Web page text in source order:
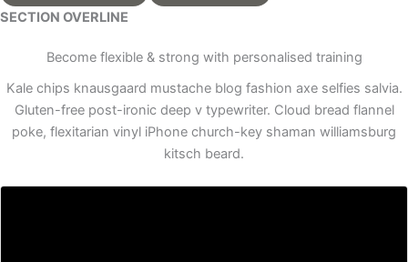
SECTION OVERLINE
Become flexible & strong with personalised training
Kale chips knausgaard mustache blog fashion axe selfies salvia.
Gluten-free post-ironic deep v typewriter. Cloud bread flannel
poke, flexitarian vinyl iPhone church-key shaman williamsburg
kitsch beard.